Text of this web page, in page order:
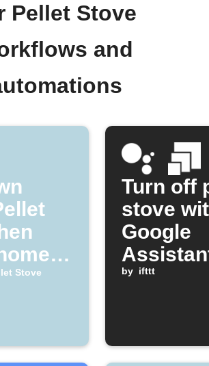
Pellet Stove
and
Stove
Turn off
stove
Google
by ifttt